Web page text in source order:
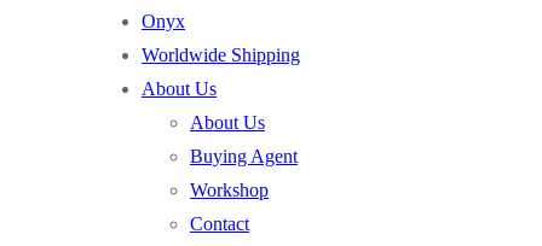
Onyx
Worldwide Shipping
About Us
About Us
Buying Agent
Workshop
Contact